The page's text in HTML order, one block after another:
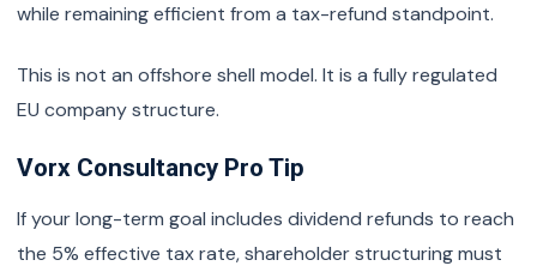
while remaining efficient from a tax-refund standpoint.
This is not an offshore shell model. It is a fully regulated
EU company structure.
Vorx Consultancy Pro Tip
If your long-term goal includes dividend refunds to reach
the 5% effective tax rate, shareholder structuring must